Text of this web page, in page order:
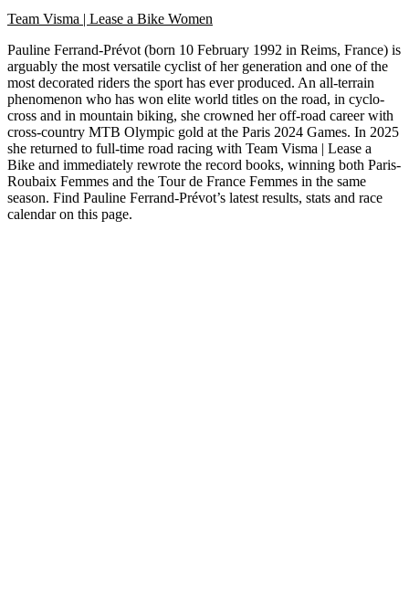
Team Visma | Lease a Bike Women
Pauline Ferrand-Prévot (born 10 February 1992 in Reims, France) is
arguably the most versatile cyclist of her generation and one of the
most decorated riders the sport has ever produced. An all-terrain
phenomenon who has won elite world titles on the road, in cyclo-
cross and in mountain biking, she crowned her off-road career with
cross-country MTB Olympic gold at the Paris 2024 Games. In 2025
she returned to full-time road racing with Team Visma | Lease a
Bike and immediately rewrote the record books, winning both Paris-
Roubaix Femmes and the Tour de France Femmes in the same
season. Find Pauline Ferrand-Prévot’s latest results, stats and race
calendar on this page.